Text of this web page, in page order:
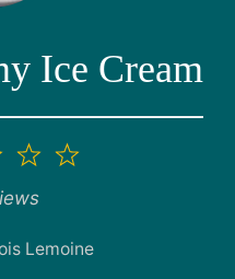
Ice Cream
5
4
3
Stars
Lemoine